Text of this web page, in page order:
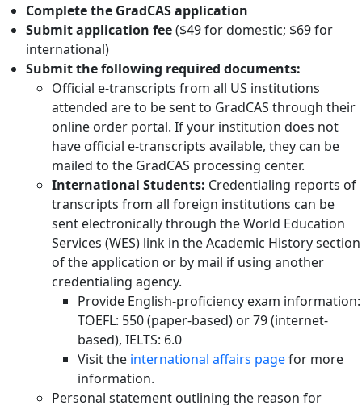
Complete the GradCAS application
Submit application fee($49 for domestic; $69 for
international)
Submit the following required documents:
Official e-transcripts from all US institutions
attended are to be sent to GradCAS through their
online order portal. If your institution does not
have official e-transcripts available, they can be
mailed to the GradCAS processing center.
International Students: Credentialing reports of
transcripts from all foreign institutions can be
sent electronically through the World Education
Services (WES) link in the Academic History section
of the application or by mail if using another
credentialing agency.
Provide English-proficiency exam information:
TOEFL: 550 (paper-based) or 79 (internet-
based), IELTS: 6.0
Visit the international affairs pagefor more
information.
Personal statement outlining the reason for